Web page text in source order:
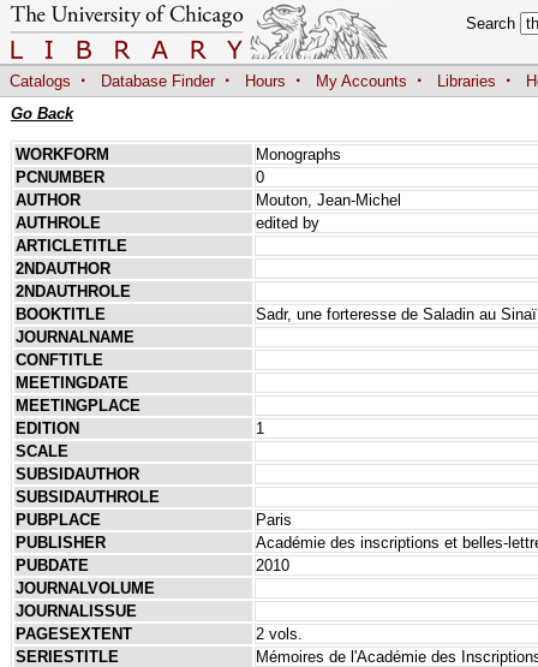
Search
Catalogs · Database Finder · Hours · My Accounts · Libraries ·
Go Back
WORKFORM
Monographs
PCNUMBER
0
AUTHOR
Mouton, Jean-Michel
AUTHROLE
edited by
ARTICLETITLE
2NDAUTHOR
2NDAUTHROLE
BOOKTITLE
Sadr, une forteresse de Saladin au
JOURNALNAME
CONFTITLE
MEETINGDATE
MEETINGPLACE
EDITION
1
SCALE
SUBSIDAUTHOR
SUBSIDAUTHROLE
PUBPLACE
Paris
PUBLISHER
Académie des inscriptions et belles-
PUBDATE
2010
JOURNALVOLUME
JOURNALISSUE
PAGESEXTENT
2 vols.
SERIESTITLE
Mémoires de l'Académie des